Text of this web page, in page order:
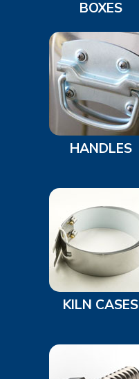
BOXES
HANDLES
KILN CASES